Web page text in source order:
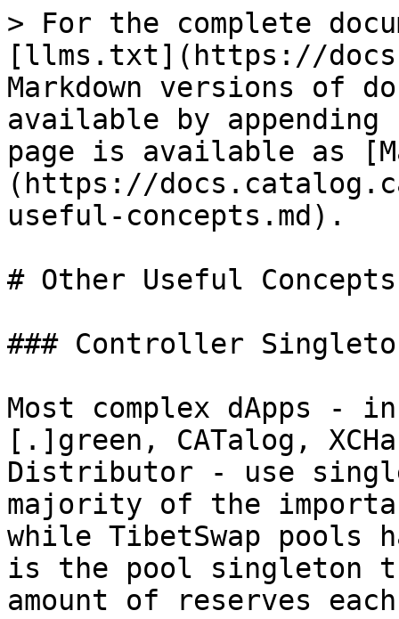
> For the complete
[llms.txt](https://
Markdown versions of
available by
page is available as
(https://
useful-concepts.md).
# Other Useful Concepts
### Controller
Most complex dApps -
[.]green, CATalog,
Distributor - use
majority of the
while TibetSwap pools
is the pool singleton
amount of reserves